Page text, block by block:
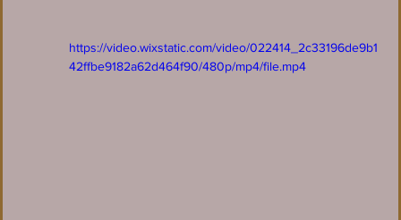
https://video.wixstatic.com/video/022414_2c33196de9b1
42ffbe9182a62d464f90/480p/mp4/file.mp4